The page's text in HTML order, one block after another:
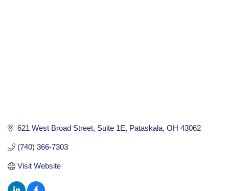
621 West Broad Street Suite 1E Pataskala OH 43062
(740) 366-7303
Visit Website